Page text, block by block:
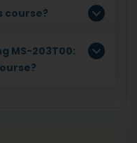
course?
MS-203T00: